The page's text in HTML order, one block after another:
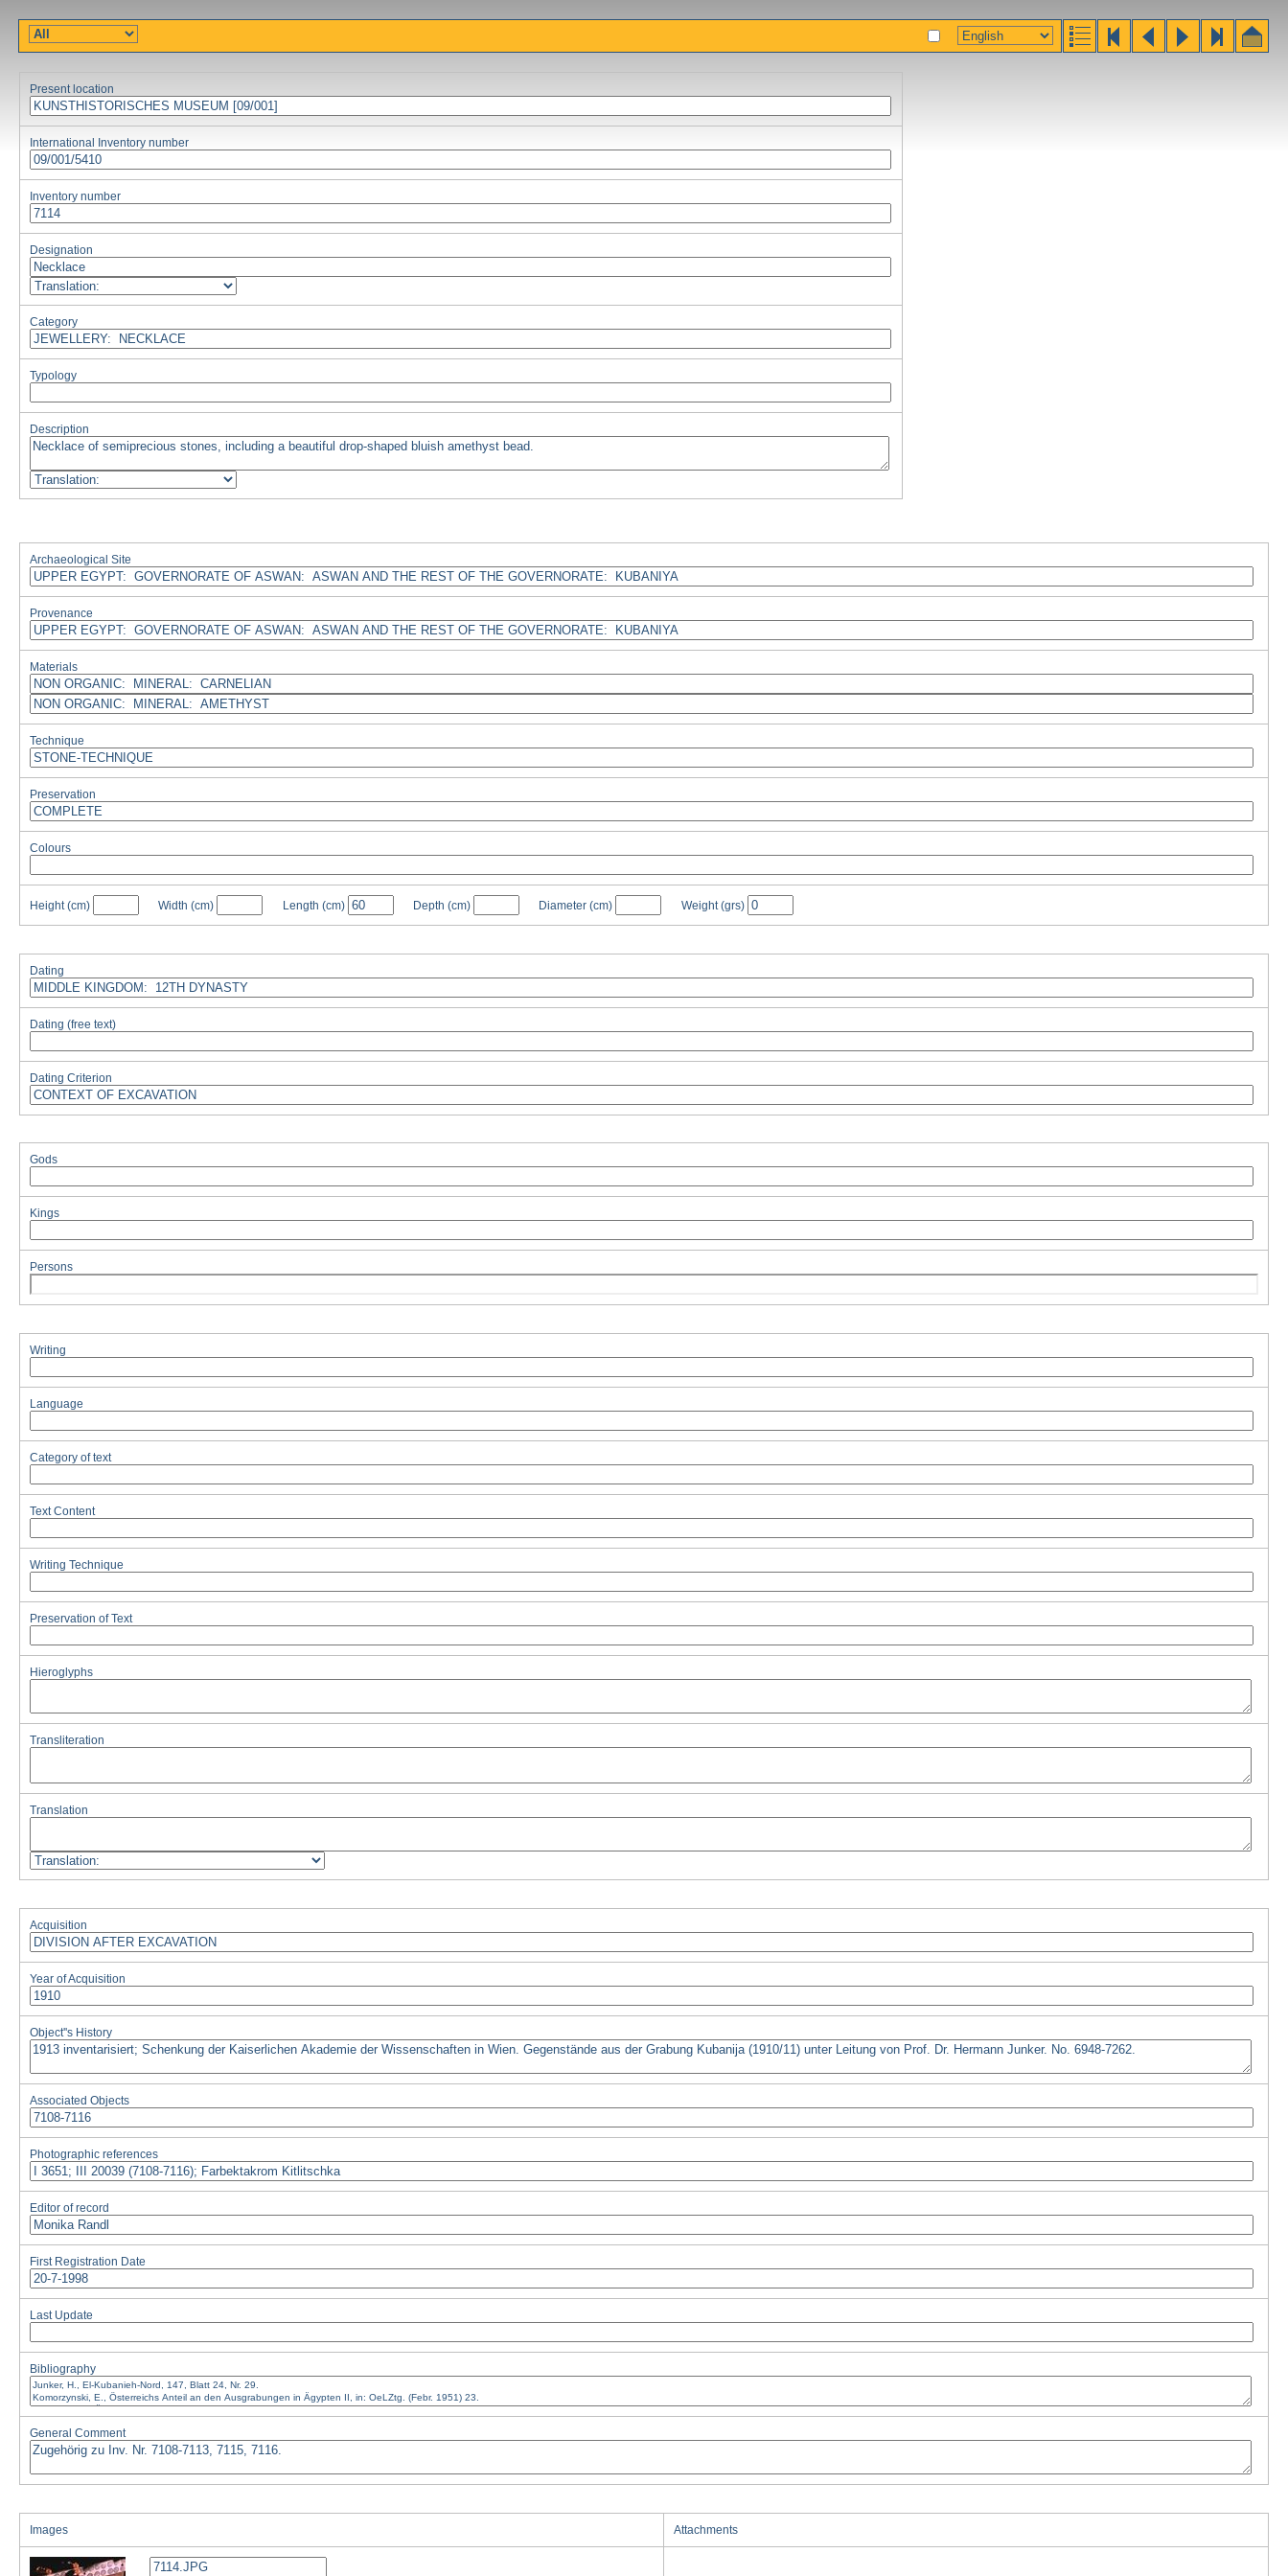
Present location
International Inventory number
Inventory number
Designation
Category
Typology
Description
Archaeological Site
Provenance
Materials
Technique
Preservation
Colours
Height (cm) Width (cm) Length (cm) Depth (cm) Diameter (cm) Weight(grs)
Dating
Dating (free text)
Dating Criterion
Gods
Kings
Persons
Writing
Language
Category of text
Text Content
Writing Technique
Preservation of Text
Hieroglyphs
Transliteration
Translation
Acquisition
Year of Acquisition
Object''s History
Associated Objects
Photographic references
Editor of record
First Registration Date
Last Update
Bibliography
General Comment
Images Attachments